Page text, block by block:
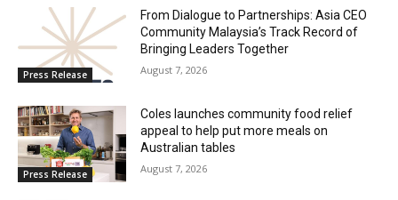
Press Release
From Dialogue to Partnerships: Asia CEO
Community Malaysia’s Track Record of
Bringing Leaders Together
August 7, 2026
Press Release
Coles launches community food relief
appeal to help put more meals on
Australian tables
August 7, 2026